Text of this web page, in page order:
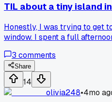
TIL about a tiny island
Honestly, I was trying to get
window. I spent a full
3 comments
Share
14
olivia248•4mo